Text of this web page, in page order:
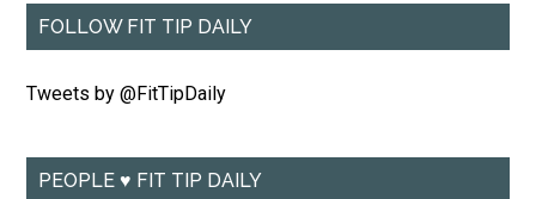
FOLLOW FIT TIP DAILY
Tweets by @FitTipDaily
PEOPLE ♥ FIT TIP DAILY